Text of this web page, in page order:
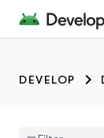
DEVELOP